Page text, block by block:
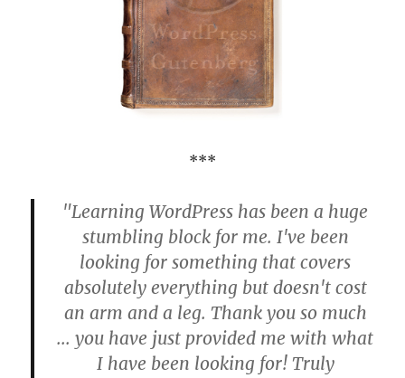
***
"Learning WordPress has been a huge
stumbling block for me. I've been
looking for something that covers
absolutely everything but doesn't cost
an arm and a leg. Thank you so much
... you have just provided me with what
I have been looking for! Truly